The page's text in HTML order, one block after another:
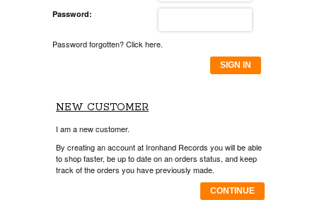
Password:
Password forgotten? Click here.
SIGN IN
NEW CUSTOMER
I am a new customer.
By creating an account at Ironhand Records you will be able
to shop faster, be up to date on an orders status, and keep
track of the orders you have previously made.
CONTINUE